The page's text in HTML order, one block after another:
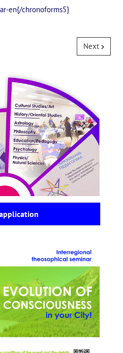
online-seminars «The Secret
- Online study class"
QUIZ". Video with captions in
en{/chronoforms5}
Next